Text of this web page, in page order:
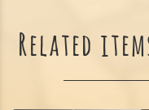
Related